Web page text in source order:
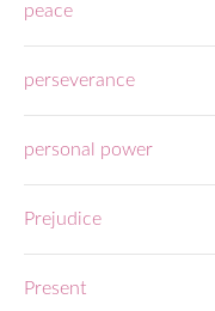
peace
perseverance
personal power
Prejudice
Present